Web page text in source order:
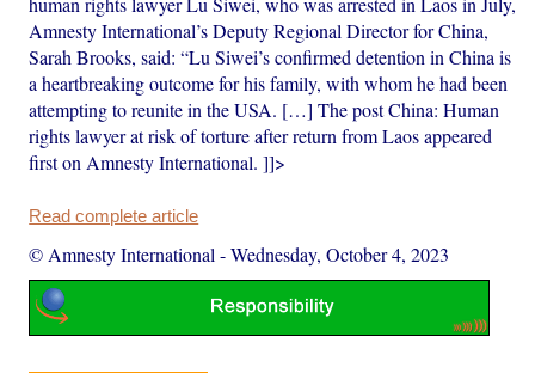
Amnesty International’s Deputy Regional Director for China,
Sarah Brooks, said: “Lu Siwei’s confirmed detention in China is
a heartbreaking outcome for his family, with whom he had been
attempting to reunite in the USA. […] The post China: Human
rights lawyer at risk of torture after return from Laos appeared
first on Amnesty International. ]]>
Read complete article
© Amnesty International -Wednesday, October 4, 2023